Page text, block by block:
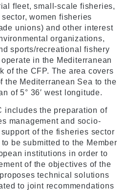
fleet, small-scale fisheries,
women fisheries
unions) and other interest
organizations,
sports/recreational fishery
in the Mediterranean
of the CFP. The area covers
the Mediterranean Sea to the
of 5° 36′ west longitude.
includes the preparation of
management and socio-
of the fisheries sector
be submitted to the Member
institutions in order to
of the objectives of the
technical solutions
to joint recommendations